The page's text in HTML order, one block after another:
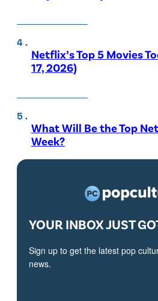
Netflix’s Top 5 Movies
17, 2026)
What Will Be the Top
Week?
YOUR INBOX JUST
Sign up to get the latest pop
news.